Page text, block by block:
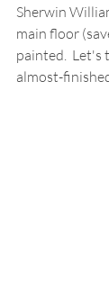
Sherwin
main floor
painted.  Let's
almost-